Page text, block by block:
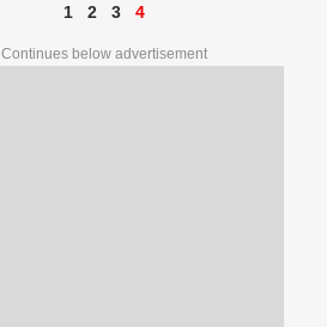
1 2 3 4
Continues below advertisement